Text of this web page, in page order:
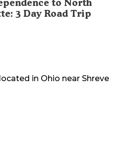
to North
3 Day Road Trip
in Ohio near Shreve